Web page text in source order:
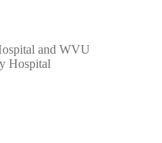
and WVU
Hospital